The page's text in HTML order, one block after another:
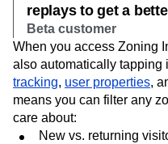
replays to get a
Beta customer
When you access Zoning
also automatically tapping
tracking, user properties,
means you can filter any
care about:
New vs. returning